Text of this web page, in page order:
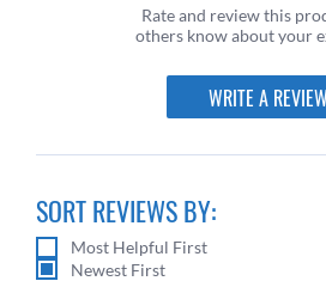
Rate and review this
others know about your
WRITE A REVIEW
SORT REVIEWS BY:
Most Helpful First
Newest First